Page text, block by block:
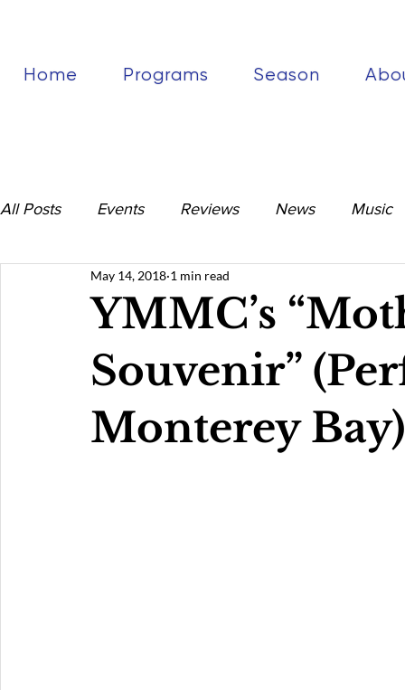
Home Programs Season
All Posts Events Reviews News Music
YMMC’s
Souvenir”
Monterey Bay)
May 14, 2018 1 min read